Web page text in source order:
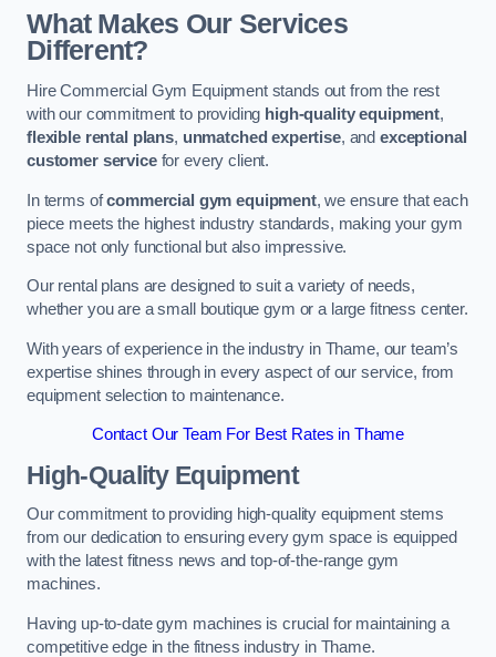
What Makes Our Services
Different?
Hire Commercial Gym Equipment stands out from the rest
with our commitment to providing high-quality equipment,
flexible rental plans, unmatched expertise, andexceptional
customer servicefor every client.
In terms ofcommercial gym equipment, we ensure that each
piece meets the highest industry standards, making your gym
space not only functional but also impressive.
Our rental plans are designed to suit a variety of needs,
whether you are a small boutique gym or a large fitness center.
With years of experience in the industry in Thame, our team’s
expertise shines through in every aspect of our service, from
equipment selection to maintenance.
Contact Our Team For Best Rates in Thame
High-Quality Equipment
Our commitment to providing high-quality equipment stems
from our dedication to ensuring every gym space is equipped
with the latest fitness news and top-of-the-range gym
machines.
Having up-to-date gym machines is crucial for maintaining a
competitive edge in the fitness industry in Thame.